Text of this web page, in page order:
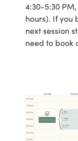
4:30-5:30
hours). If you
next session
need to book